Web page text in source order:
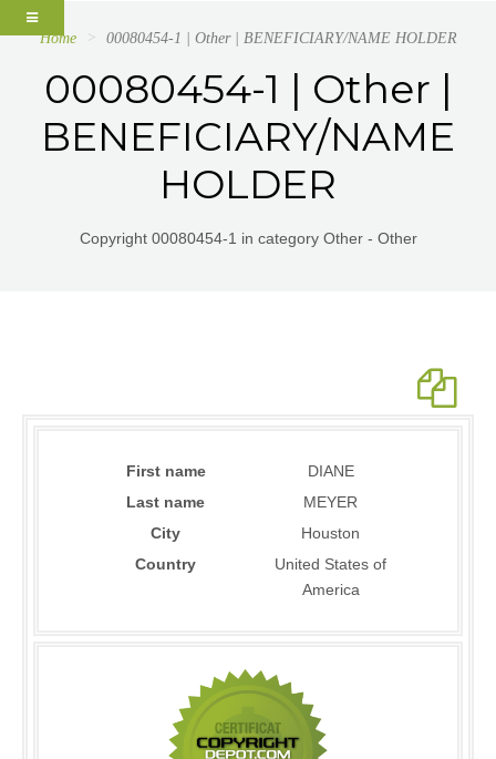
Home 00080454-1 | Other | BENEFICIARY/NAME HOLDER
00080454-1 | Other |
BENEFICIARY/NAME
HOLDER
Copyright 00080454-1 in category Other - Other
First name
DIANE
Last name
MEYER
City
Houston
Country
United States of
America